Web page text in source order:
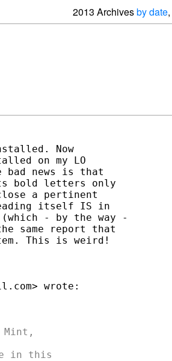
2013 Archivesby date,
Now
on my LO
bad news is that
bold letters only
a pertinent
itself IS in
- by the way -
same report that
This is weird!
wrote:
Mint,
in this